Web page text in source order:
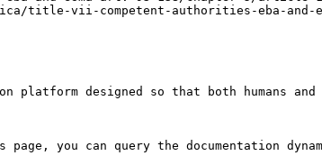
title-vii-competent-authorities-eba-and-
platform designed so that both humans
you can query the documentation